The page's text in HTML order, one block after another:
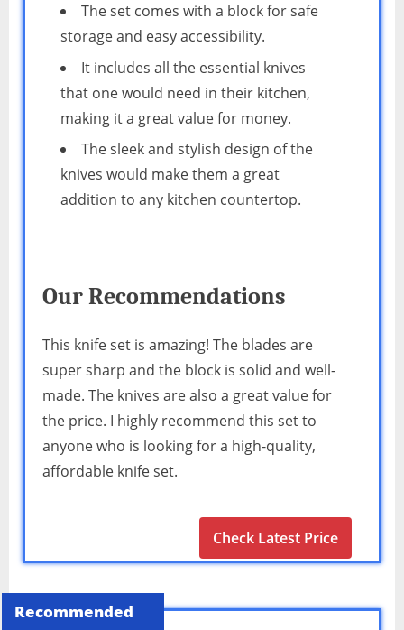
The set comes with a block for safe
storage and easy accessibility.
It includes all the essential knives
that one would need in their kitchen,
making it a great value for money.
The sleek and stylish design of the
knives would make them a great
addition to any kitchen countertop.
Our Recommendations
This knife set is amazing! The blades are
super sharp and the block is solid and well-
made. The knives are also a great value for
the price. I highly recommend this set to
anyone who is looking for a high-quality,
affordable knife set.
Check Latest Price
Recommended